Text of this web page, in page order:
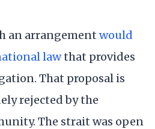
an arrangement would
lawthat provides
That proposal is
rejected by the
The strait was open